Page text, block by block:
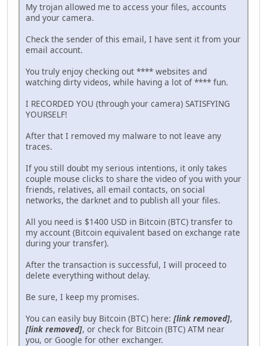
My trojan allowed me to access your files, accounts
and your camera.
Check the sender of this email, I have sent it from your
email account.
You truly enjoy checking out **** websites and
watching dirty videos, while having a lot of **** fun.
I RECORDED YOU (through your camera) SATISFYING
YOURSELF!
After that I removed my malware to not leave any
traces.
If you still doubt my serious intentions, it only takes
couple mouse clicks to share the video of you with your
friends, relatives, all email contacts, on social
networks, the darknet and to publish all your files.
All you need is $1400 USD in Bitcoin (BTC) transfer to
my account (Bitcoin equivalent based on exchange rate
during your transfer).
After the transaction is successful, I will proceed to
delete everything without delay.
Be sure, I keep my promises.
You can easily buy Bitcoin (BTC) here: [link removed],
[link removed], or check for Bitcoin (BTC) ATM near
you, or Google for other exchanger.